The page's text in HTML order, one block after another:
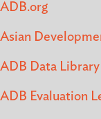
ADB.org
Asian
ADB Data Library
ADB Evaluation